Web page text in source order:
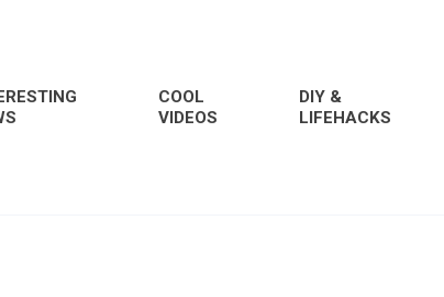
COOL
VIDEOS
DIY &
LIFEHACKS